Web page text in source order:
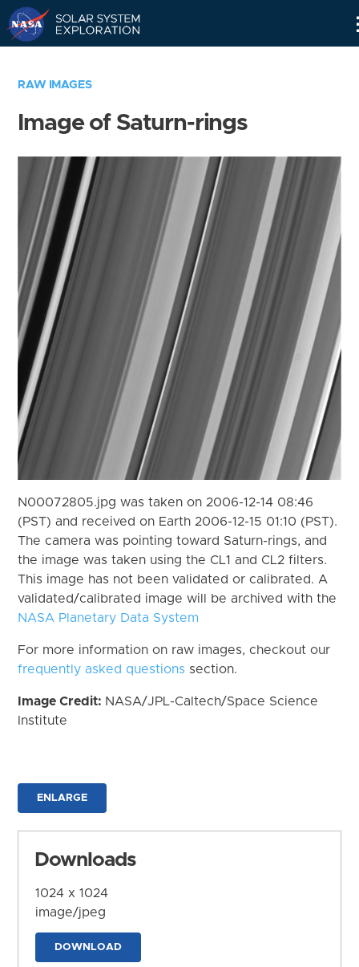
RAW IMAGES
Image of Saturn-rings
N00072805.jpg was taken on 2006-12-14 08:46
(PST) and received on Earth 2006-12-15 01:10 (PST).
The camera was pointing toward Saturn-rings, and
the image was taken using the CL1 and CL2 filters.
This image has not been validated or calibrated. A
validated/calibrated image will be archived with the
NASA Planetary Data System
For more information on raw images, checkout our
frequently asked questions section.
Image Credit: NASA/JPL-Caltech/Space Science
Institute
ENLARGE
Downloads
1024 x 1024
image/jpeg
DOWNLOAD